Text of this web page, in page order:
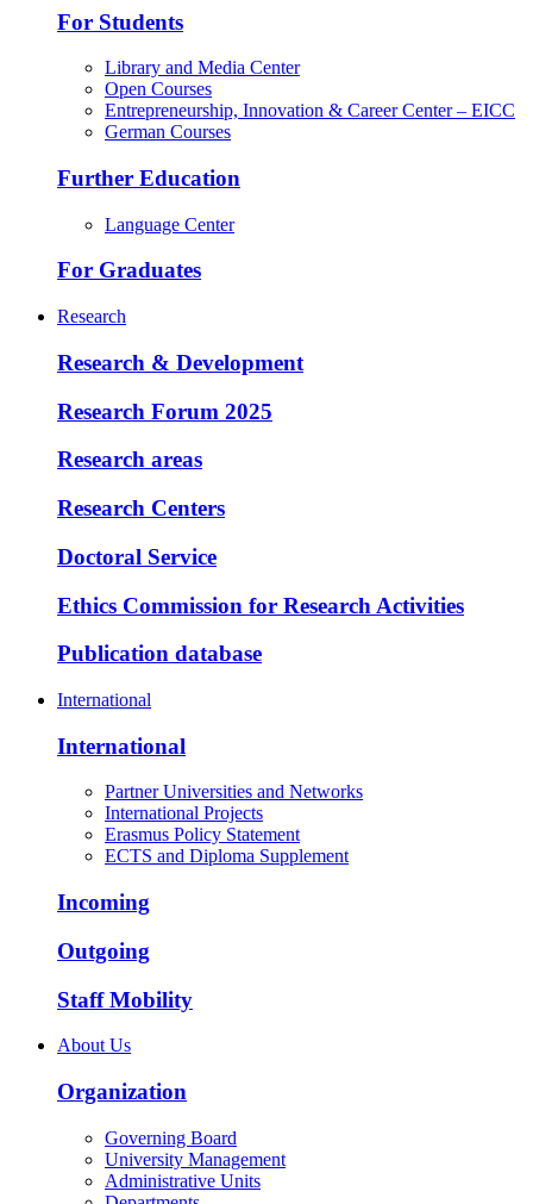
For Students
Library and Media Center
Open Courses
Entrepreneurship, Innovation & Career Center – EICC
German Courses
Further Education
Language Center
For Graduates
Research
Research & Development
Research Forum 2025
Research areas
Research Centers
Doctoral Service
Ethics Commission for Research Activities
Publication database
International
International
Partner Universities and Networks
International Projects
Erasmus Policy Statement
ECTS and Diploma Supplement
Incoming
Outgoing
Staff Mobility
About Us
Organization
Governing Board
University Management
Administrative Units